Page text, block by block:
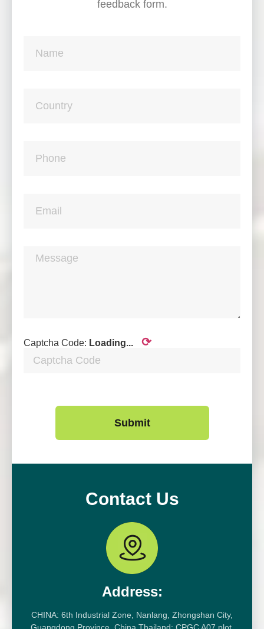
feedback form.
Captcha Code: Loading... ⟳
Submit
Contact Us
Address:
CHINA: 6th Industrial Zone, Nanlang, Zhongshan City,